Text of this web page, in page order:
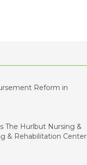
Reform in
The Hurlbut Nursing &
& Rehabilitation Center